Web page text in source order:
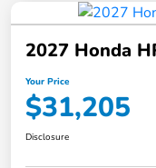
2027 Honda
Your Price
$31,205
Disclosure